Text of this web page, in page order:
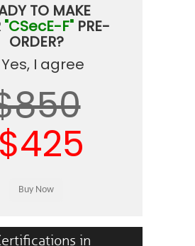
TO MAKE
"CSecE-F"PRE-
ORDER?
I agree
$425
in